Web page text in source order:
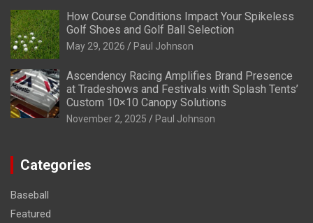
How Course Conditions Impact Your Spikeless
Golf Shoes and Golf Ball Selection
May 29, 2026 Paul Johnson
Ascendency Racing Amplifies Brand Presence
at Tradeshows and Festivals with Splash Tents’
Custom 10×10 Canopy Solutions
November 2, 2025 Paul Johnson
Categories
Baseball
Featured